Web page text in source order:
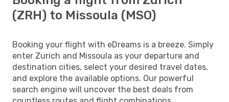
(ZRH) to Missoula (MSO)
Booking your flight with eDreams is a breeze. Simply
enter Zurich and Missoula as your departure and
destination cities, select your desired travel dates,
and explore the available options. Our powerful
search engine will uncover the best deals from